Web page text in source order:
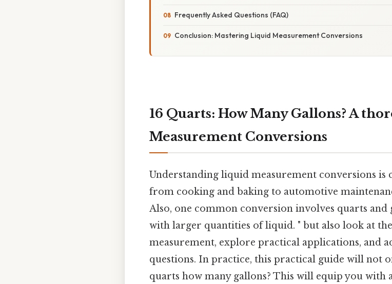
Frequently Asked Questions (FAQ)
Conclusion: Mastering Liquid Measurement Conversions
16 Quarts: How Many Gallons? A
Measurement Conversions
Understanding liquid measurement conversions is
from cooking and baking to automotive
Also, one common conversion involves quarts and
with larger quantities of liquid. " but also look at
measurement, explore practical applications, and
questions. In practice, this practical guide will not
quarts how many gallons? This will equip you with